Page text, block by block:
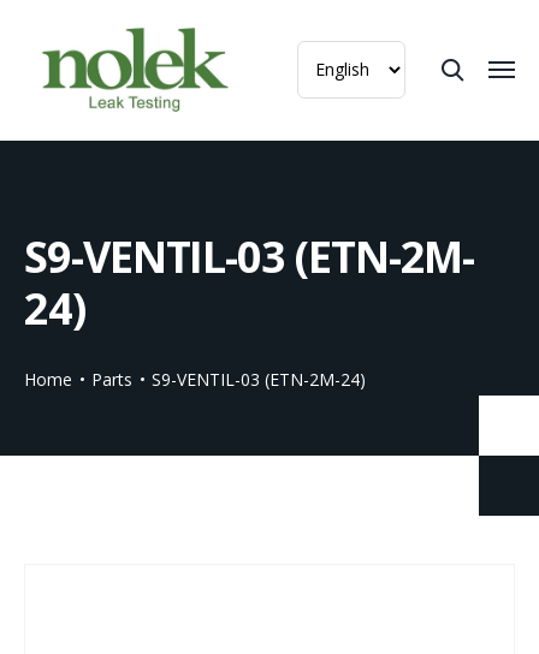
S9-VENTIL-03 (ETN-2M-
24)
Home Parts S9-VENTIL-03 (ETN-2M-24)